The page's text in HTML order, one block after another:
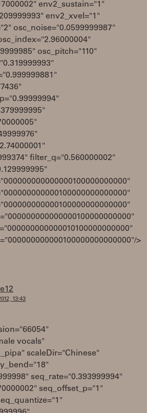
env2_sustain="1"
env2_xvel="1"
osc_noise="0.0599999987"
osc_pitch="110"
filter_q="0.560000002"
>
13:43
vocals"
scaleDir="Chinese"
seq_rate="0.393999994"
seq_offset_p="1"